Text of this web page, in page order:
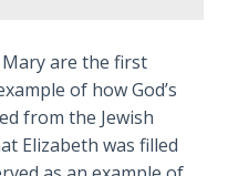
are the first
of how God’s
from the Jewish
Elizabeth was filled